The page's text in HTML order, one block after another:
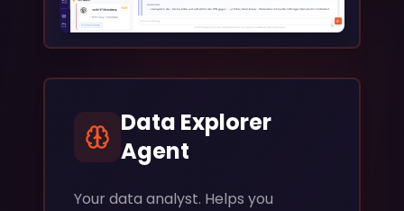
Data Explorer
Agent
Your data analyst. Helps you